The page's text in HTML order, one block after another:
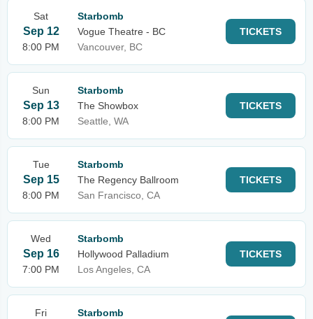
Sat
Sep 12
8:00 PM
Starbomb
Vogue Theatre - BC
Vancouver, BC
TICKETS
Sun
Sep 13
8:00 PM
Starbomb
The Showbox
Seattle, WA
TICKETS
Tue
Sep 15
8:00 PM
Starbomb
The Regency Ballroom
San Francisco, CA
TICKETS
Wed
Sep 16
7:00 PM
Starbomb
Hollywood Palladium
Los Angeles, CA
TICKETS
Fri
Starbomb